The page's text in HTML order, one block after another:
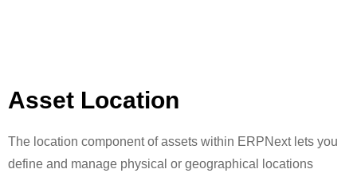
Asset Location
The location component of assets within ERPNext lets you
define and manage physical or geographical locations